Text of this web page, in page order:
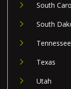
South
South
Tennessee
Texas
Utah